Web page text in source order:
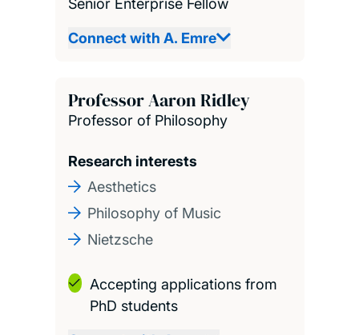
Senior Enterprise Fellow
Connect with A. Emre
Professor Aaron Ridley
Professor of Philosophy
Research interests
Aesthetics
Philosophy of Music
Nietzsche
Accepting applications from
PhD students